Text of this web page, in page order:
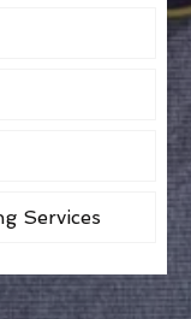
Services